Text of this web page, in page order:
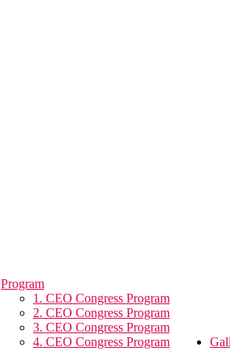
Program
1. CEO Congress Program
2. CEO Congress Program
3. CEO Congress Program
4. CEO Congress Program